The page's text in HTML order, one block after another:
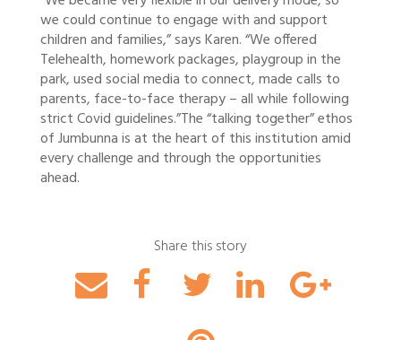
we could continue to engage with and support
children and families,” says Karen. “We offered
Telehealth, homework packages, playgroup in the
park, used social media to connect, made calls to
parents, face-to-face therapy – all while following
strict Covid guidelines.”The “talking together” ethos
of Jumbunna is at the heart of this institution amid
every challenge and through the opportunities
ahead.
Share this story